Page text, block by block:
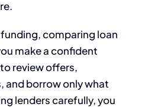
comparing loan
make a confident
review offers,
and borrow only what
lenders carefully, you